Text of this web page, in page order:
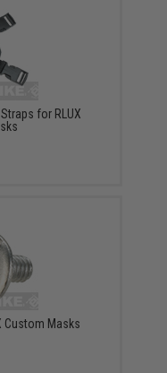
for RLUX
Custom Masks